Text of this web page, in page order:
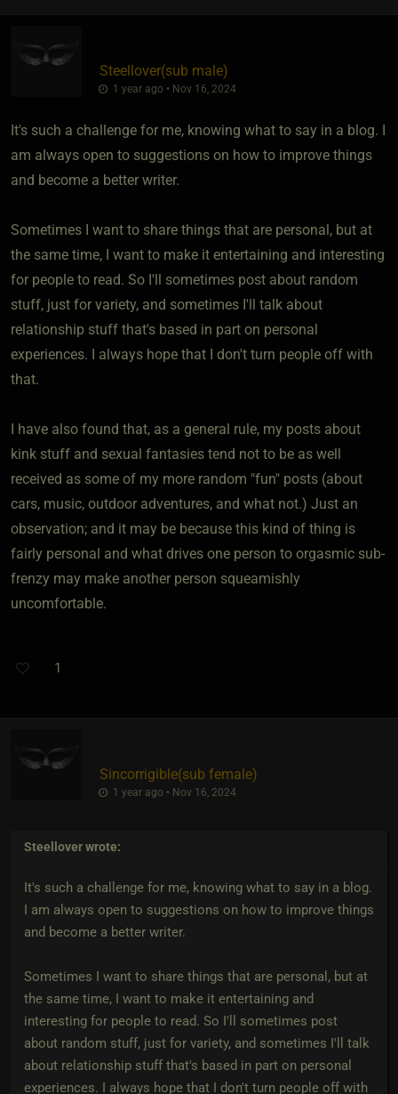
Steellover​(sub male)
1 year ago • Nov 16, 2024
It's such a challenge for me, knowing what to say in a blog. I
am always open to suggestions on how to improve things
and become a better writer.
Sometimes I want to share things that are personal, but at
the same time, I want to make it entertaining and interesting
for people to read. So I'll sometimes post about random
stuff, just for variety, and sometimes I'll talk about
relationship stuff that's based in part on personal
experiences. I always hope that I don't turn people off with
that.
I have also found that, as a general rule, my posts about
kink stuff and sexual fantasies tend not to be as well
received as some of my more random "fun" posts (about
cars, music, outdoor adventures, and what not.) Just an
observation; and it may be because this kind of thing is
fairly personal and what drives one person to orgasmic sub-
frenzy may make another person squeamishly
uncomfortable.
1
Sincorrigible​(sub female)
1 year ago • Nov 16, 2024
Steelloverwrote:
It's such a challenge for me, knowing what to say in a blog.
I am always open to suggestions on how to improve things
and become a better writer.
Sometimes I want to share things that are personal, but at
the same time, I want to make it entertaining and
interesting for people to read. So I'll sometimes post
about random stuff, just for variety, and sometimes I'll talk
about relationship stuff that's based in part on personal
experiences. I always hope that I don't turn people off with